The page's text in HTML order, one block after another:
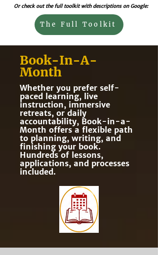
Or check out the full toolkit with descriptions on Google:
The Full Toolkit
Book-In-A-
Month
Whether you prefer self-
paced learning, live
instruction, immersive
retreats, or daily
accountability, Book-in-a-
Month offers a flexible path
to planning, writing, and
finishing your book.
Hundreds of lessons,
applications, and processes
included.